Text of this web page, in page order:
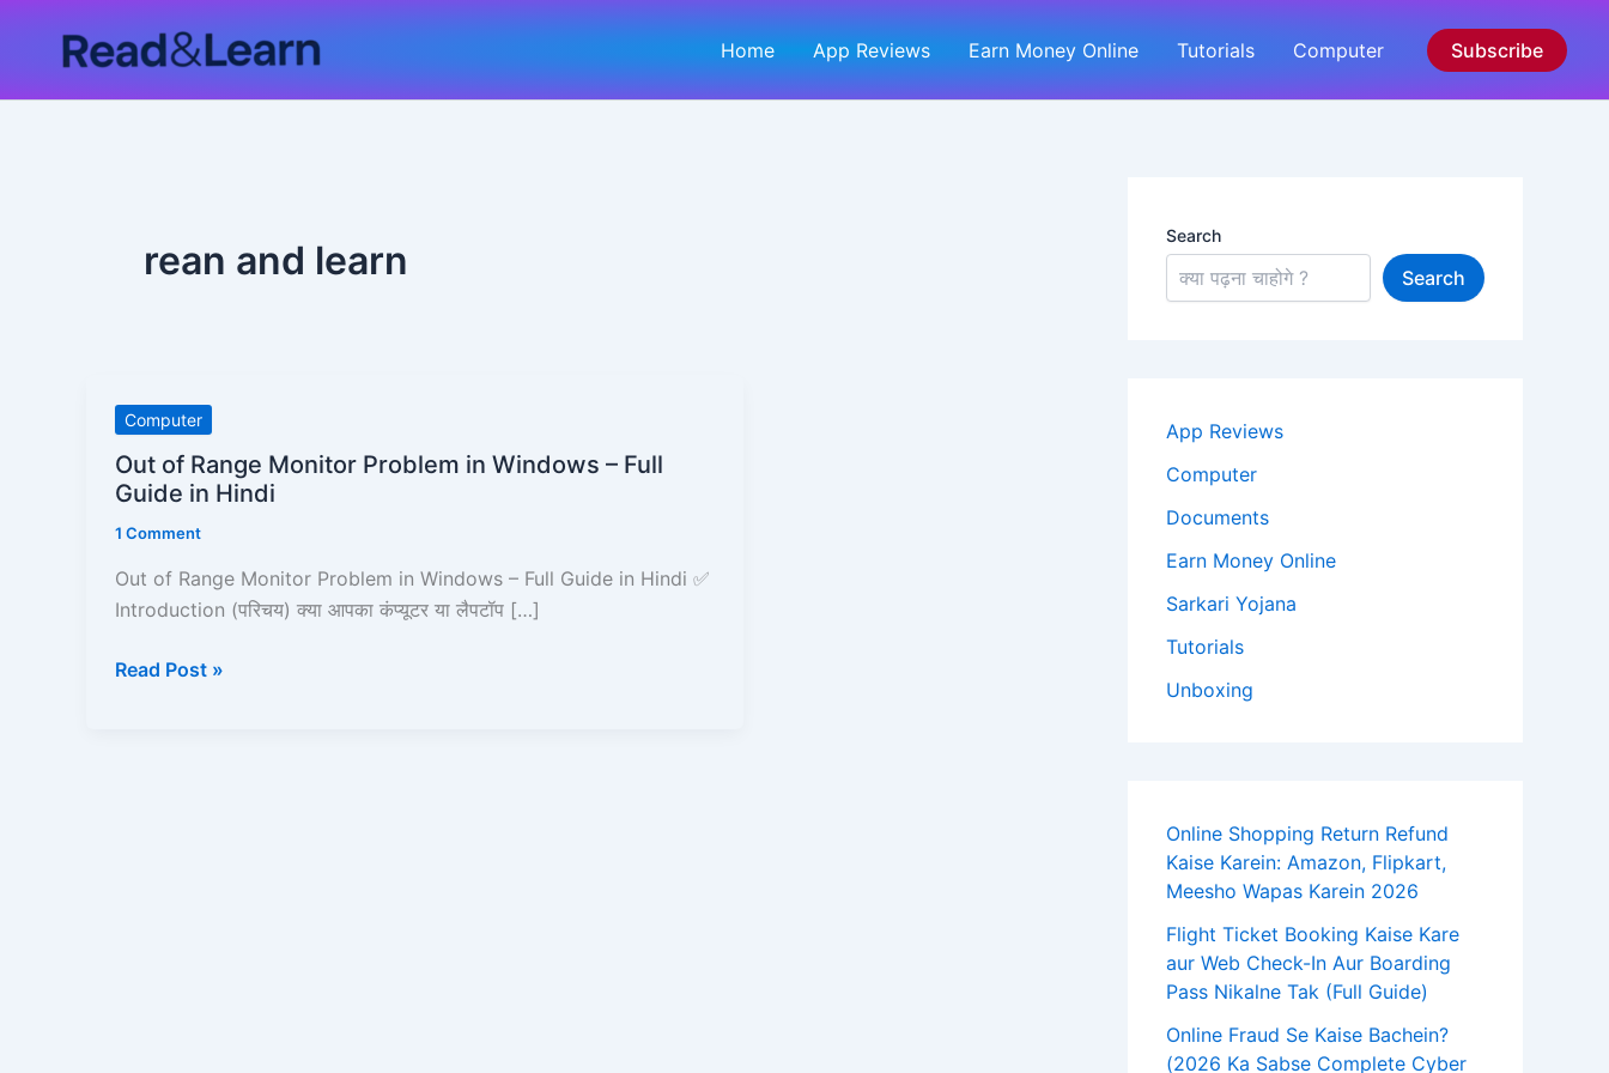
Home App Reviews Earn Money Online Tutorials Computer Subscribe
rean and learn
Computer
Out of Range Monitor Problem in Windows – Full
Guide in Hindi
1 Comment
Out of Range Monitor Problem in Windows – Full Guide in Hindi ✅
Introduction (परिचय) क्या आपका कंप्यूटर या लैपटॉप […]
Out
of
Range
Problem
in
Windows
Full
Read Post »
Search
Search
App Reviews
Computer
Documents
Earn Money Online
Sarkari Yojana
Tutorials
Unboxing
Online Shopping Return Refund
Kaise Karein: Amazon, Flipkart,
Meesho Wapas Karein 2026
Flight Ticket Booking Kaise Kare
aur Web Check-In Aur Boarding
Pass Nikalne Tak (Full Guide)
Online Fraud Se Kaise Bachein?
(2026 Ka Sabse Complete Cyber